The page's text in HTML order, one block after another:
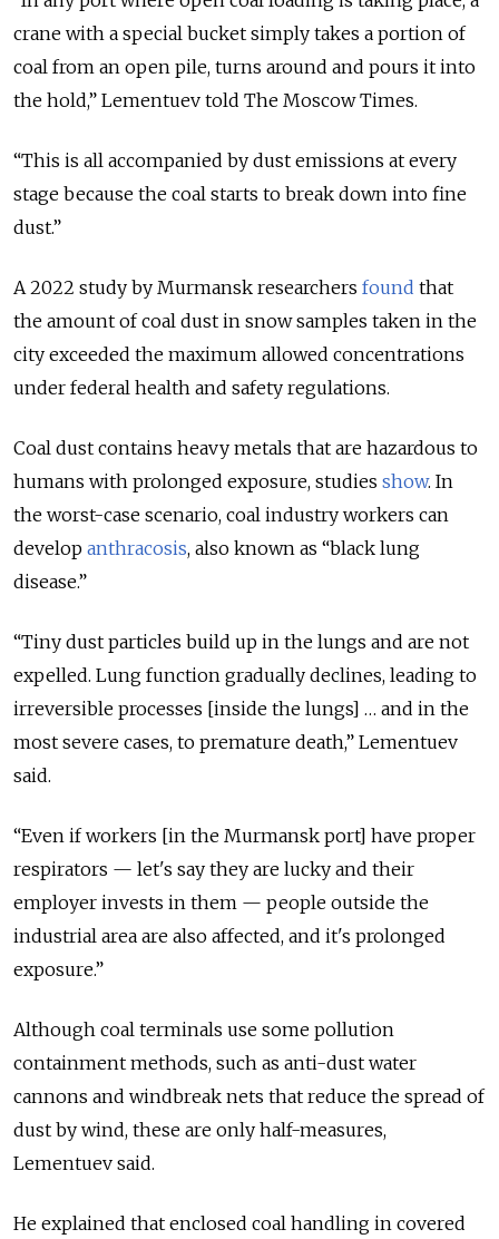
crane with a special bucket simply takes a portion of
coal from an open pile, turns around and pours it into
the hold,” Lementuev told The Moscow Times.
“This is all accompanied by dust emissions at every
stage because the coal starts to break down into fine
dust.”
А 2022 study by Murmansk researchers found that
the amount of coal dust in snow samples taken in the
city exceeded the maximum allowed concentrations
under federal health and safety regulations.
Coal dust contains heavy metals that are hazardous to
humans with prolonged exposure, studies show. In
the worst-case scenario, coal industry workers can
develop anthracosis, also known as “black lung
disease.”
“Tiny dust particles build up in the lungs and are not
expelled. Lung function gradually declines, leading to
irreversible processes [inside the lungs] … and in the
most severe cases, to premature death,” Lementuev
said.
“Even if workers [in the Murmansk port] have proper
respirators — let's say they are lucky and their
employer invests in them — people outside the
industrial area are also affected, and it's prolonged
exposure.”
Although coal terminals use some pollution
containment methods, such as anti-dust water
cannons and windbreak nets that reduce the spread of
dust by wind, these are only half-measures,
Lementuev said.
He explained that enclosed coal handling in covered